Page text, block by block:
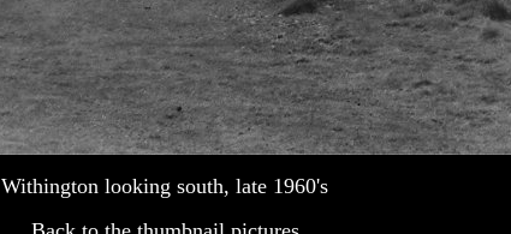
Withington looking south, late 1960's